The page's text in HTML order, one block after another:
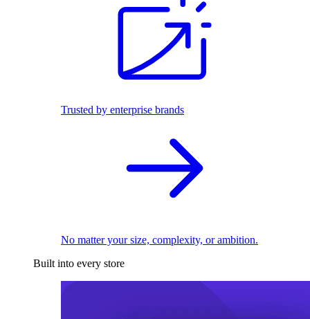
Trusted by enterprise brands
No matter your size, complexity, or ambition.
Built into every store